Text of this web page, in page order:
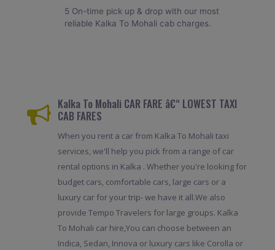
5 On-time pick up & drop with our most
reliable Kalka To Mohali cab charges.
Kalka To Mohali CAR FARE â€“ LOWEST TAXI
CAB FARES
When you rent a car from Kalka To Mohali taxi
services, we'll help you pick from a range of car
rental options in Kalka . Whether you're looking for
budget cars, comfortable cars, large cars or a
luxury car for your trip- we have it all.We also
provide Tempo Travelers for large groups. Kalka
To Mohali car hire,You can choose between an
Indica, Sedan, Innova or luxury cars like Corolla or